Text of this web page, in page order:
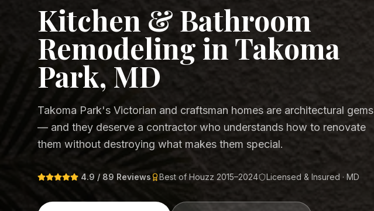
Kitchen & Bathroom
Remodeling in Takoma
Park, MD
Takoma Park's Victorian and craftsman homes are architectural gems
— and they deserve a contractor who understands how to renovate
them without destroying what makes them special.
4.9 / 89 Reviews Best of Houzz 2015–2024 Licensed & Insured · MD